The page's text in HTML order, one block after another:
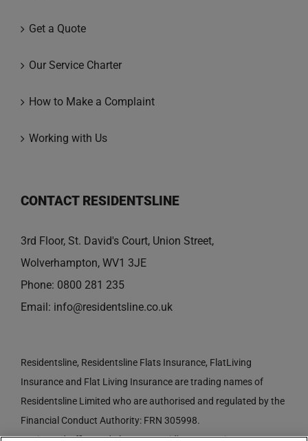
Get a Quote
Our Service Charter
How to Make a Complaint
Working with Us
CONTACT RESIDENTSLINE
3rd Floor, St. David's Court, Union Street,
Wolverhampton, WV1 3JE
Phone: 0800 281 235
Email: info@residentsline.co.uk
Residentsline, Residentsline Flats Insurance, FlatLiving
Insurance and Flat Living Insurance are trading names of
Residentsline Limited who are authorised and regulated by the
Financial Conduct Authority: FRN 305998.